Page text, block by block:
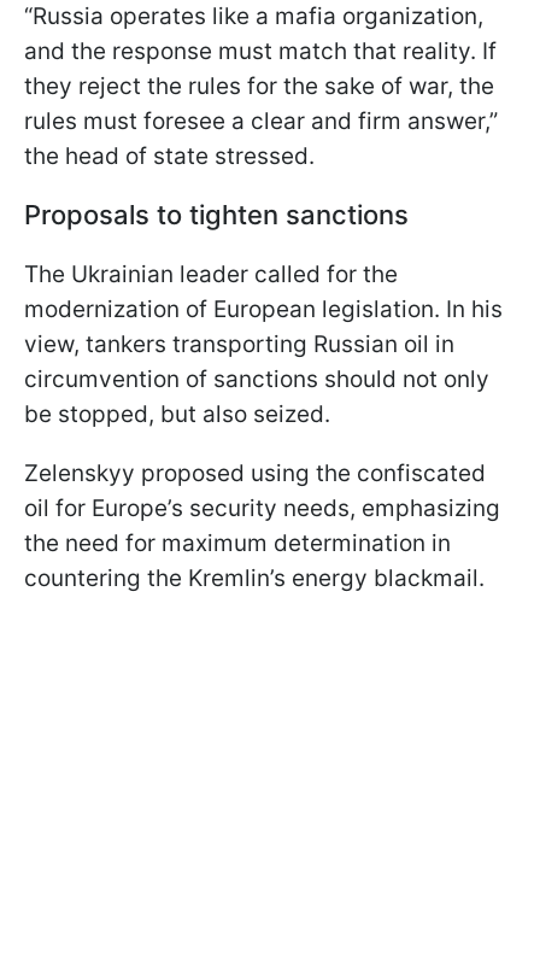
“Russia operates like a mafia organization,
and the response must match that reality. If
they reject the rules for the sake of war, the
rules must foresee a clear and firm answer,”
the head of state stressed.
Proposals to tighten sanctions
The Ukrainian leader called for the
modernization of European legislation. In his
view, tankers transporting Russian oil in
circumvention of sanctions should not only
be stopped, but also seized.
Zelenskyy proposed using the confiscated
oil for Europe’s security needs, emphasizing
the need for maximum determination in
countering the Kremlin’s energy blackmail.